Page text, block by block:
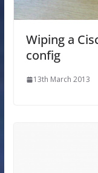
Wiping a
config
13th March 2013